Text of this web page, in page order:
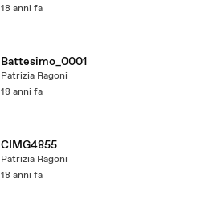
18 anni fa
Battesimo_0001
Patrizia Ragoni
18 anni fa
CIMG4855
Patrizia Ragoni
18 anni fa